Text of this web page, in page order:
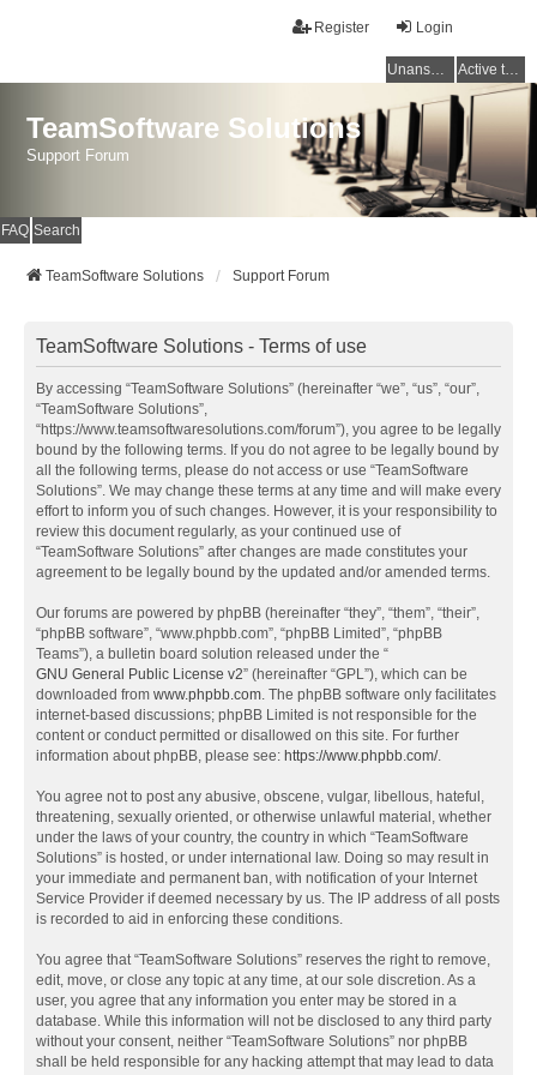
Login
Register
Unanswered topics Active topics
TeamSoftware Solutions
Support Forum
FAQ Search
TeamSoftware Solutions Support Forum
TeamSoftware Solutions - Terms of use
By accessing “TeamSoftware Solutions” (hereinafter “we”, “us”, “our”,
“TeamSoftware Solutions”,
“https://www.teamsoftwaresolutions.com/forum”), you agree to be legally
bound by the following terms. If you do not agree to be legally bound by
all the following terms, please do not access or use “TeamSoftware
Solutions”. We may change these terms at any time and will make every
effort to inform you of such changes. However, it is your responsibility to
review this document regularly, as your continued use of
“TeamSoftware Solutions” after changes are made constitutes your
agreement to be legally bound by the updated and/or amended terms.
Our forums are powered by phpBB (hereinafter “they”, “them”, “their”,
“phpBB software”, “www.phpbb.com”, “phpBB Limited”, “phpBB
Teams”), a bulletin board solution released under the “
GNU General Public License v2” (hereinafter “GPL”), which can be
downloaded from www.phpbb.com. The phpBB software only facilitates
internet-based discussions; phpBB Limited is not responsible for the
content or conduct permitted or disallowed on this site. For further
information about phpBB, please see: https://www.phpbb.com/.
You agree not to post any abusive, obscene, vulgar, libellous, hateful,
threatening, sexually oriented, or otherwise unlawful material, whether
under the laws of your country, the country in which “TeamSoftware
Solutions” is hosted, or under international law. Doing so may result in
your immediate and permanent ban, with notification of your Internet
Service Provider if deemed necessary by us. The IP address of all posts
is recorded to aid in enforcing these conditions.
You agree that “TeamSoftware Solutions” reserves the right to remove,
edit, move, or close any topic at any time, at our sole discretion. As a
user, you agree that any information you enter may be stored in a
database. While this information will not be disclosed to any third party
without your consent, neither “TeamSoftware Solutions” nor phpBB
shall be held responsible for any hacking attempt that may lead to data